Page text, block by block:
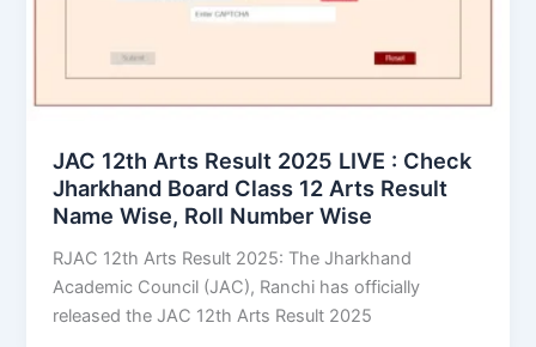
JAC 12th Arts Result 2025 LIVE : Check
Jharkhand Board Class 12 Arts Result
Name Wise, Roll Number Wise
RJAC 12th Arts Result 2025: The Jharkhand
Academic Council (JAC), Ranchi has officially
released the JAC 12th Arts Result 2025